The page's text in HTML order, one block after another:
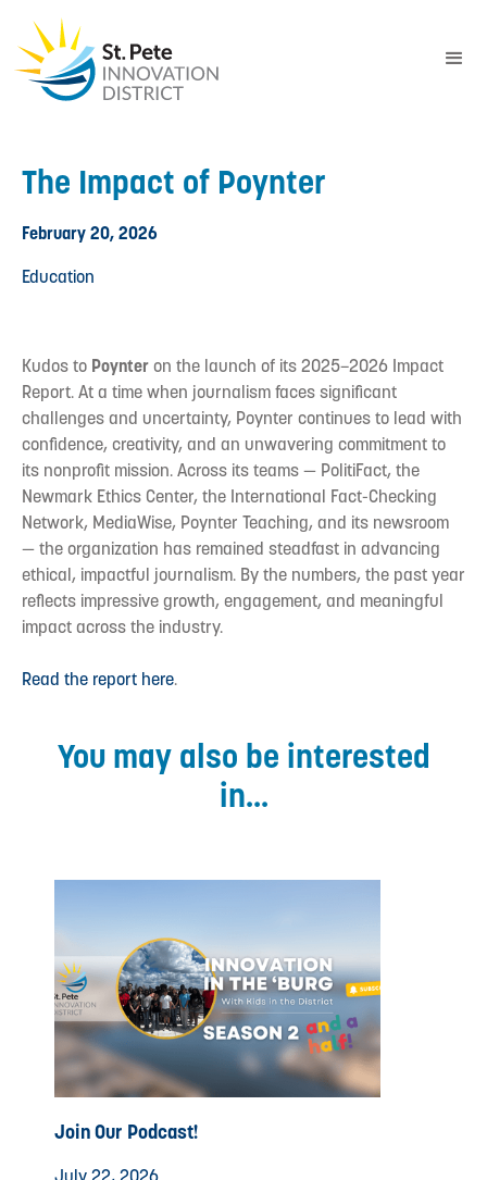
The Impact of Poynter
February 20, 2026
Education
Kudos to Poynteron the launch of its 2025–2026 Impact
Report. At a time when journalism faces significant
challenges and uncertainty, Poynter continues to lead with
confidence, creativity, and an unwavering commitment to
its nonprofit mission. Across its teams — PolitiFact, the
Newmark Ethics Center, the International Fact-Checking
Network, MediaWise, Poynter Teaching, and its newsroom
— the organization has remained steadfast in advancing
ethical, impactful journalism. By the numbers, the past year
reflects impressive growth, engagement, and meaningful
impact across the industry.
Read the report here.
You may also be interested
in...
Join Our Podcast!